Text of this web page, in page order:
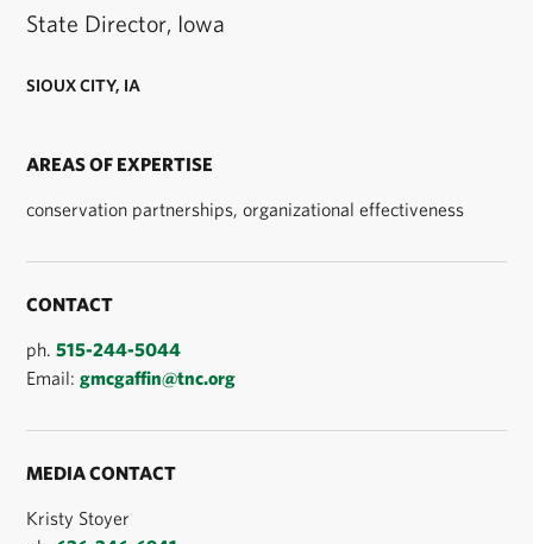
State Director, Iowa
SIOUX CITY, IA
AREAS OF EXPERTISE
conservation partnerships, organizational effectiveness
CONTACT
ph.515-244-5044
Email:gmcgaffin@tnc.org
MEDIA CONTACT
Kristy Stoyer